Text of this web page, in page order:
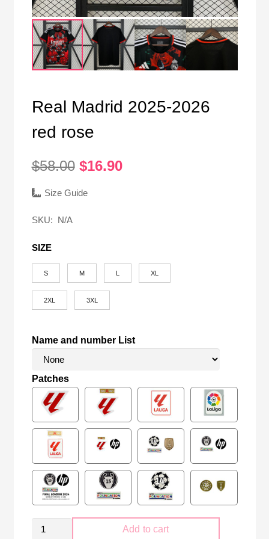
Real Madrid 2025-2026
red rose
$58.00 Original
was:
$16.90Current
Size Guide
SKU: N/A
SIZE
S M XL
2XL 3XL
Name and number List
Patches
Real
Add to cart